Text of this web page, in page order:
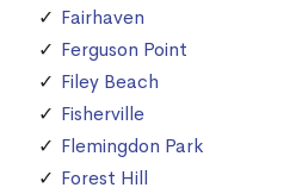
Fairhaven
Ferguson Point
Filey Beach
Fisherville
Flemingdon Park
Forest Hill